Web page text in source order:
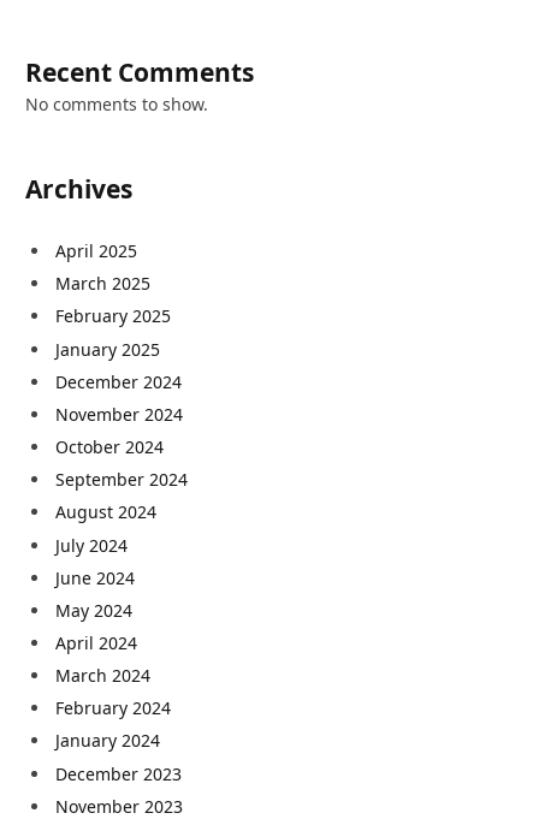
Recent Comments
No comments to show.
Archives
April 2025
March 2025
February 2025
January 2025
December 2024
November 2024
October 2024
September 2024
August 2024
July 2024
June 2024
May 2024
April 2024
March 2024
February 2024
January 2024
December 2023
November 2023